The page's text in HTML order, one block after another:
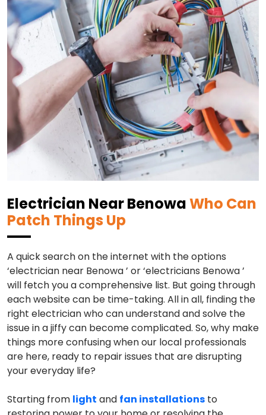
Electrician Near BenowaWho Can
Patch Things Up
A quick search on the internet with the options
‘electrician near Benowa ’ or ‘electricians Benowa ’
will fetch you a comprehensive list. But going through
each website can be time-taking. All in all, finding the
right electrician who can understand and solve the
issue in a jiffy can become complicated. So, why make
things more confusing when our local professionals
are here, ready to repair issues that are disrupting
your everyday life?
Starting from light and fan installations to